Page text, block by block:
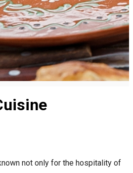
not only for the hospitality of